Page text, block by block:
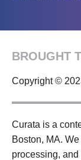
BROUGHT
Copyright ©
Curata is a
Boston, MA.
processing,